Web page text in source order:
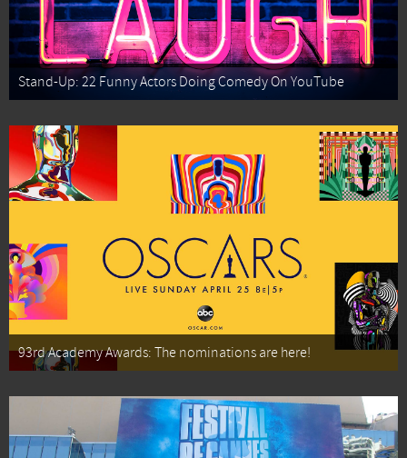
Stand-Up: 22 Funny Actors Doing Comedy On YouTube
93rd Academy Awards: The nominations are here!